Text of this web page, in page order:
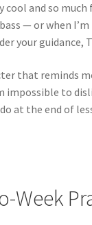
cool and so
— or when
your guidance,
that reminds
impossible to
at the end of
Week